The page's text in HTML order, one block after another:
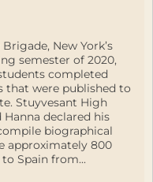
New York’s
semester of 2020,
completed
that were published to
Stuyvesant High
declared his
biographical
approximately 800
Spain from...